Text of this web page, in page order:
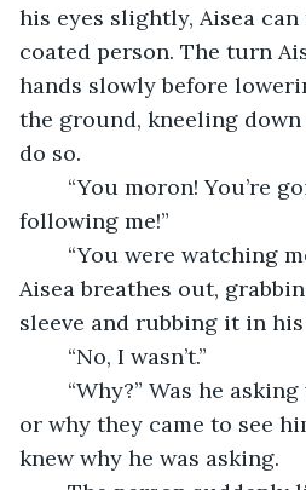
his eyes slightly, Aisea
coated person. The turn
hands slowly before
the ground, kneeling
do so.
following me!”
Aisea breathes out,
sleeve and rubbing it in
	“No, I wasn’t.”
or why they came to see
knew why he was asking.